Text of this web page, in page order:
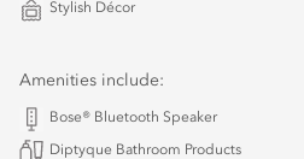
Stylish Décor
Amenities include:
Bose® Bluetooth Speaker
Diptyque Bathroom Products